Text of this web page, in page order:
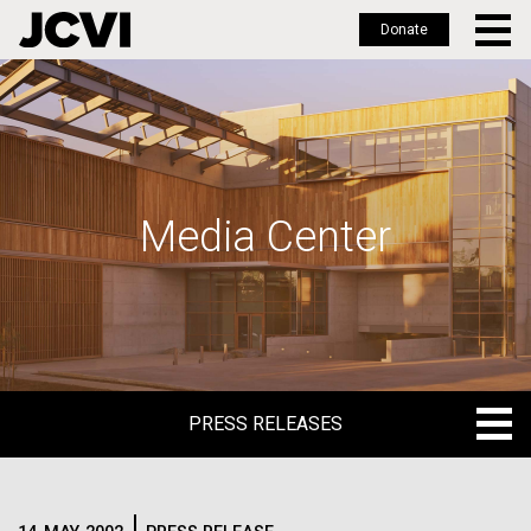
Skip
to
main
Donate
Media Center
PRESS RELEASES